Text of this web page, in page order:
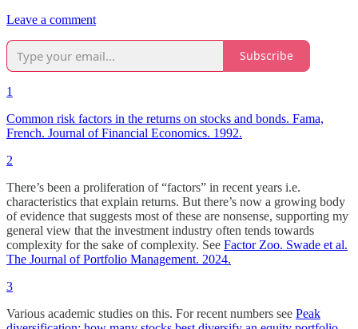
Leave a comment
Subscribe
1
Common risk factors in the returns on stocks and bonds. Fama,
French. Journal of Financial Economics. 1992.
2
There’s been a proliferation of “factors” in recent years i.e.
characteristics that explain returns. But there’s now a growing body
of evidence that suggests most of these are nonsense, supporting my
general view that the investment industry often tends towards
complexity for the sake of complexity. See Factor Zoo. Swade et al.
The Journal of Portfolio Management. 2024.
3
Various academic studies on this. For recent numbers see Peak